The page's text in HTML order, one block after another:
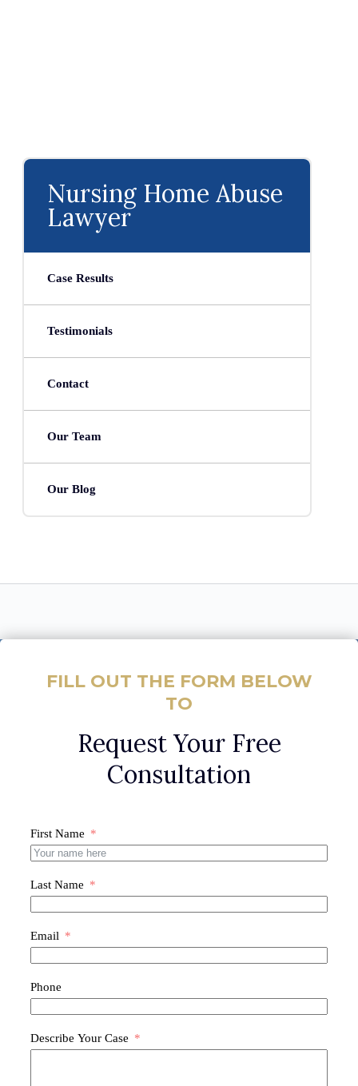
Nursing Home Abuse
Lawyer
Case Results
Testimonials
Contact
Our Team
Our Blog
FILL OUT THE FORM BELOW
TO
Request Your Free
Consultation
First Name
Last Name
Email
Phone
Describe Your Case